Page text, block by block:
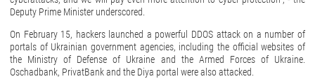
Deputy Prime Minister underscored.
On February 15, hackers launched a powerful DDOS attack on a number of
portals of Ukrainian government agencies, including the official websites of
the Ministry of Defense of Ukraine and the Armed Forces of Ukraine.
Oschadbank, PrivatBank and the Diya portal were also attacked.